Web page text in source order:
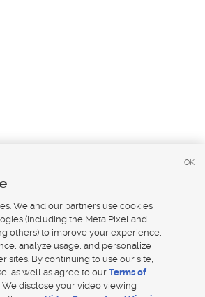
We and our partners use cookies
(including the Meta Pixel and
others) to improve your experience,
analyze usage, and personalize
sites. By continuing to use our site,
as well as agree to ourTerms of
We disclose your video viewing
OK